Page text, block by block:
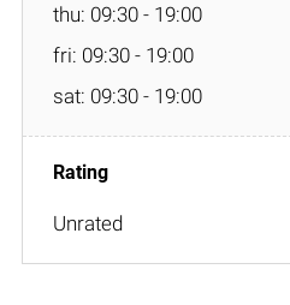
thu: 09:30 - 19:00
fri: 09:30 - 19:00
sat: 09:30 - 19:00
Unrated